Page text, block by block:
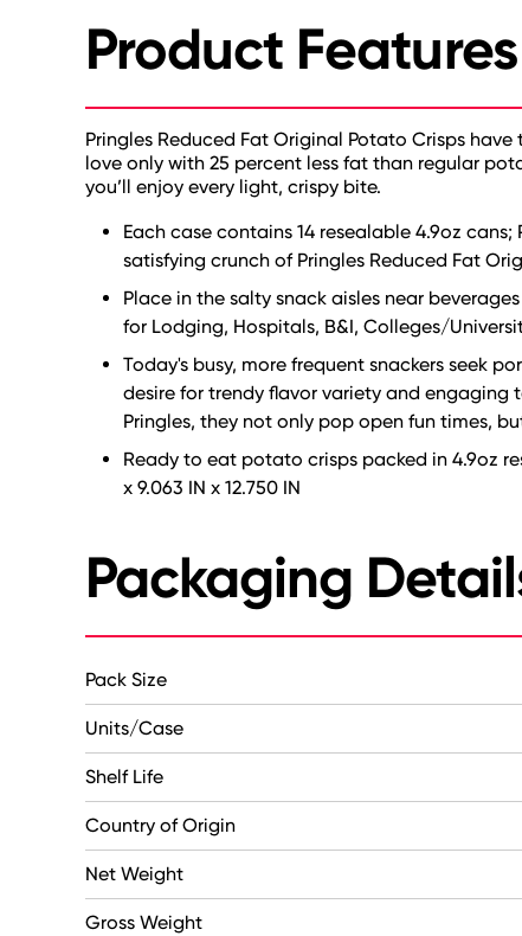
Product Features
Pringles Reduced Fat Original Potato Crisps
love only with 25 percent less fat than regular
you’ll enjoy every light, crispy bite.
Each case contains 14 resealable 4.9oz
satisfying crunch of Pringles Reduced Fat
Place in the salty snack aisles near
for Lodging, Hospitals, B&I, Colleges/
Today's busy, more frequent snackers seek
desire for trendy flavor variety and engaging
Pringles, they not only pop open fun times,
Ready to eat potato crisps packed in 4.9oz
x 9.063 IN x 12.750 IN
Packaging
Pack Size
Units/Case
Shelf Life
Country of Origin
Net Weight
Gross Weight